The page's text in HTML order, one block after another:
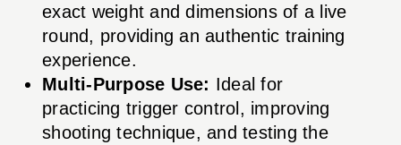
exact weight and dimensions of a live
round, providing an authentic training
experience.
Multi-Purpose Use: Ideal for
practicing trigger control, improving
shooting technique, and testing the